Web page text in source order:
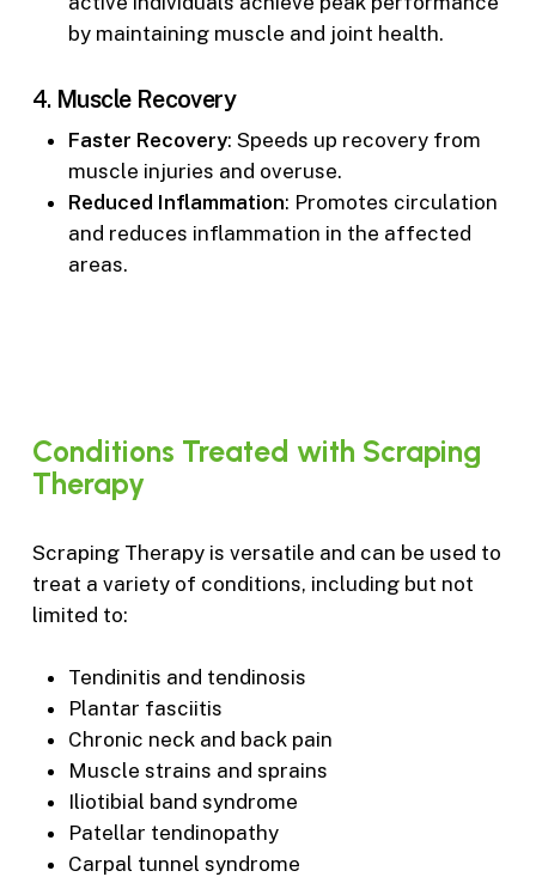
by maintaining muscle and joint health.
4. Muscle Recovery
Faster Recovery: Speeds up recovery from
muscle injuries and overuse.
Reduced Inflammation: Promotes circulation
and reduces inflammation in the affected
areas.
Conditions Treated with Scraping
Therapy
Scraping Therapy is versatile and can be used to
treat a variety of conditions, including but not
limited to:
Tendinitis and tendinosis
Plantar fasciitis
Chronic neck and back pain
Muscle strains and sprains
Iliotibial band syndrome
Patellar tendinopathy
Carpal tunnel syndrome